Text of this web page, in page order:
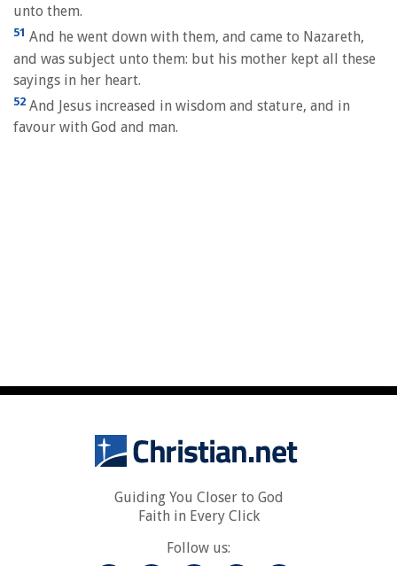
unto them.
51 And he went down with them, and came to Nazareth,
and was subject unto them: but his mother kept all these
sayings in her heart.
52 And Jesus increased in wisdom and stature, and in
favour with God and man.
Guiding You Closer to God
Faith in Every Click
Follow us: